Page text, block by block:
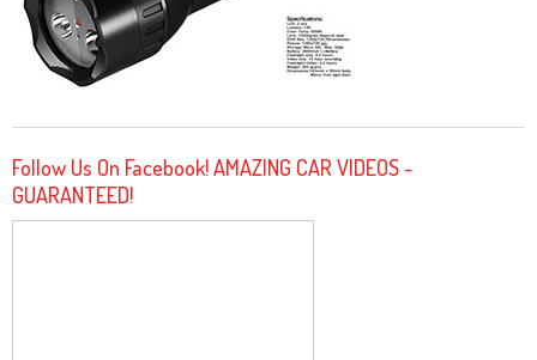
Follow Us On Facebook! AMAZING CAR VIDEOS -
GUARANTEED!